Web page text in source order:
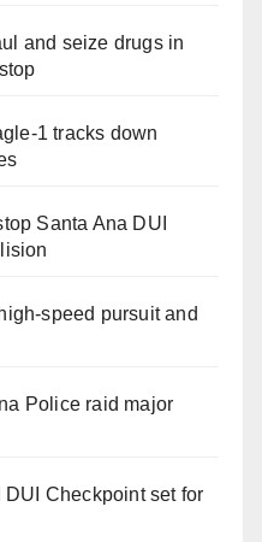
and seize drugs in
1 tracks down
Santa Ana DUI
speed pursuit and
Police raid major
Checkpoint set for